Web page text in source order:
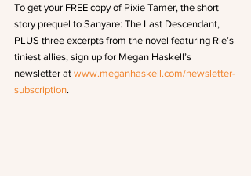
To get your FREE copy of Pixie Tamer, the short
story prequel to Sanyare: The Last Descendant,
PLUS three excerpts from the novel featuring Rie’s
tiniest allies, sign up for Megan Haskell’s
newsletter at www.meganhaskell.com/newsletter-
subscription.